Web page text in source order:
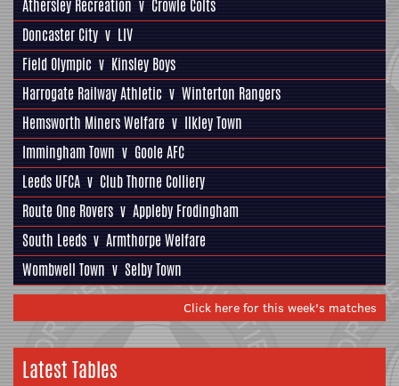
Athersley Recreation v Crowle Colts
Doncaster City v LIV
Field Olympic v Kinsley Boys
Harrogate Railway Athletic v Winterton Rangers
Hemsworth Miners Welfare v Ilkley Town
Immingham Town v Goole AFC
Leeds UFCA v Club Thorne Colliery
Route One Rovers v Appleby Frodingham
South Leeds v Armthorpe Welfare
Wombwell Town v Selby Town
Click here for this week's matches
Latest Tables